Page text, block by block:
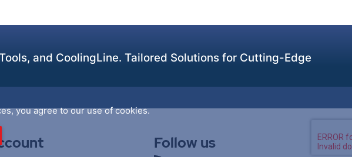
and CoolingLine. Tailored Solutions for Cutting-Edge
Follow us
you agree to our use of cookies.